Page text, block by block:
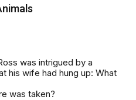
was intrigued by a
his wife had hung up: What
was taken?